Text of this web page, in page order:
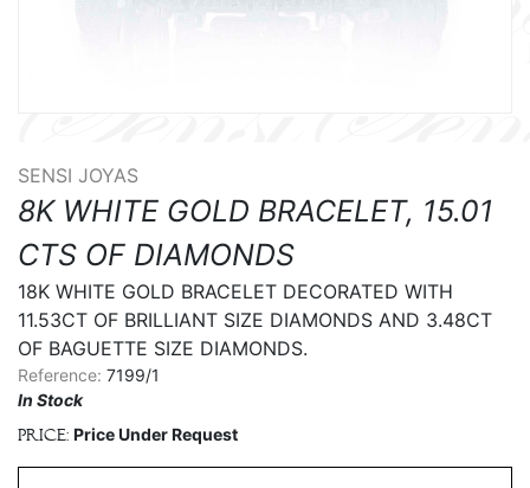
SENSI JOYAS
8K WHITE GOLD BRACELET, 15.01
CTS OF DIAMONDS
18K WHITE GOLD BRACELET DECORATED WITH
11.53CT OF BRILLIANT SIZE DIAMONDS AND 3.48CT
OF BAGUETTE SIZE DIAMONDS.
Reference: 7199/1
In Stock
Price: Price Under Request